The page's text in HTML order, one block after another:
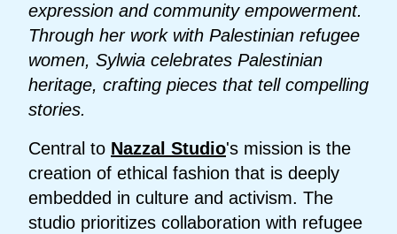
expression and community empowerment.
Through her work with Palestinian refugee
women, Sylwia celebrates Palestinian
heritage, crafting pieces that tell compelling
stories.
Central to Nazzal Studio's mission is the
creation of ethical fashion that is deeply
embedded in culture and activism. The
studio prioritizes collaboration with refugee